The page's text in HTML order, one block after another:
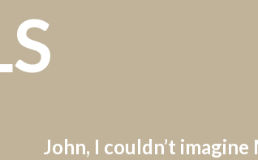
John, I couldn’t